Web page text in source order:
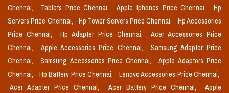
Chennai,
Tablets Price Chennai, Apple Iphones Price Chennai,
Hp
Servers Price Chennai,
Hp Tower Servers Price Chennai,
Hp Accessories
Price Chennai,
Hp Adapter Price Chennai,
Acer Accessories Price
Chennai,
Apple Accessories Price Chennai,
Samsung Adapter Price
Chennai,
Samsung Accessories Price Chennai,
Apple Adaptors Price
Chennai,
Hp Battery Price Chennai,
Lenovo Accessories Price Chennai,
Acer Adapter Price Chennai,
Acer Battery Price Chennai,
Apple